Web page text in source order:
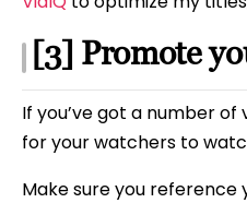
[3] Promote
If you’ve got a number of
for your watchers to
Make sure you reference